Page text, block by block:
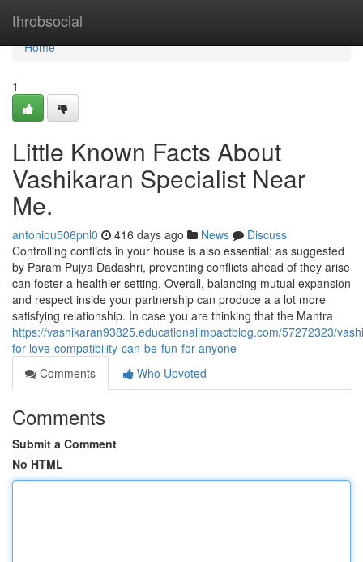
throbsocial
Home
Home
1
Little Known Facts About
Vashikaran Specialist Near
Me.
antoniou506pnl0 416 days ago News
Discuss
Controlling conflicts in your house is also essential; as suggested
by Param Pujya Dadashri, preventing conflicts ahead of they arise
can foster a healthier setting. Overall, balancing mutual expansion
and respect inside your partnership can produce a a lot more
satisfying relationship. In case you are thinking that the Mantra
https://vashikaran93825.educationalimpactblog.com/57272323/
for-love-compatibility-can-be-fun-for-anyone
Comments
Who Upvoted
Comments
Submit a Comment
No HTML